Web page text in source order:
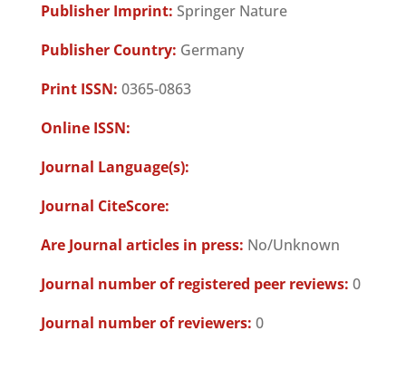
Publisher Imprint: Springer Nature
Publisher Country: Germany
Print ISSN: 0365-0863
Online ISSN:
Journal Language(s):
Journal CiteScore:
Are Journal articles in press: No/Unknown
Journal number of registered peer reviews: 0
Journal number of reviewers: 0